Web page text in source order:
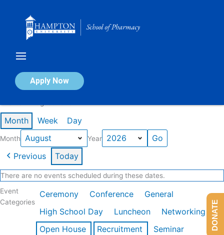
Apply Now
Calendar of Events
Month Week Day
Month Year
Previous Today
There are no events scheduled during these dates.
Event
Categories
Ceremony Conference
General
High School Day
Luncheon
Networking
Open House
Recruitment
Seminar
DONATE